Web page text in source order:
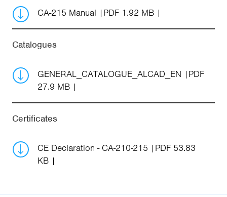
CA-215 Manual PDF 1.92 MB
Catalogues
GENERAL_CATALOGUE_ALCAD_EN
PDF
27.9 MB
Certificates
CE Declaration - CA-210-215
PDF 53.83
KB